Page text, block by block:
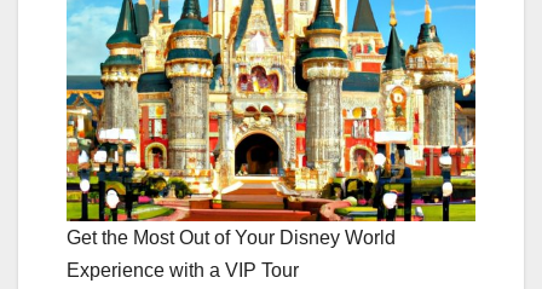
Get the Most Out of Your Disney World
Experience with a VIP Tour